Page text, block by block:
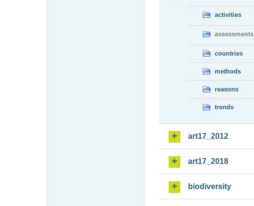
activities
assessments
countries
methods
reasons
trends
art17_2012
art17_2018
biodiversity